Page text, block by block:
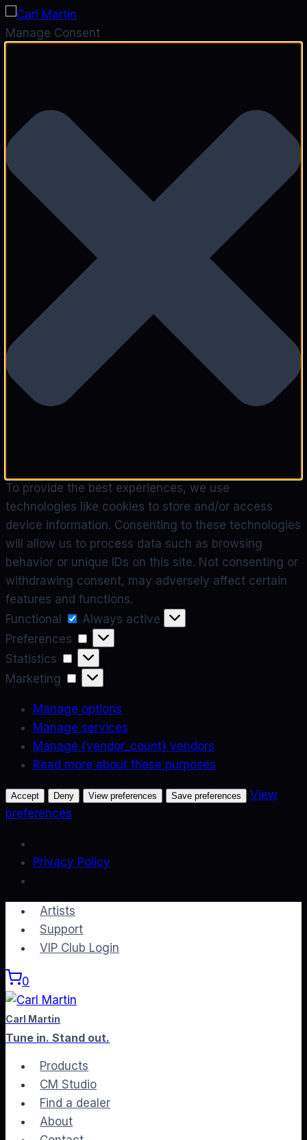
Manage Consent
To provide the best experiences, we use
technologies like cookies to store and/or access
device information. Consenting to these technologies
will allow us to process data such as browsing
behavior or unique IDs on this site. Not consenting or
withdrawing consent, may adversely affect certain
features and functions.
Functional
Functional
Always active
Preferences
Preferences
Statistics
Statistics
Marketing
Marketing
Manage options
Manage services
Manage {vendor_count} vendors
Read more about these purposes
Accept Deny View preferences Save preferences
View
preferences
Privacy Policy
Skip
content
Artists
Support
VIP Club Login
0
Carl Martin
Tune in. Stand out.
Products
CM Studio
Find a dealer
About